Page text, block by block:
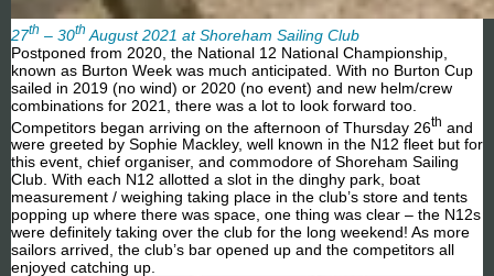
27th – 30th August 2021 at Shoreham Sailing Club
Postponed from 2020, the National 12 National Championship,
known as Burton Week was much anticipated. With no Burton Cup
sailed in 2019 (no wind) or 2020 (no event) and new helm/crew
combinations for 2021, there was a lot to look forward too.
Competitors began arriving on the afternoon of Thursday 26th and
were greeted by Sophie Mackley, well known in the N12 fleet but for
this event, chief organiser, and commodore of Shoreham Sailing
Club. With each N12 allotted a slot in the dinghy park, boat
measurement / weighing taking place in the club’s store and tents
popping up where there was space, one thing was clear – the N12s
were definitely taking over the club for the long weekend! As more
sailors arrived, the club’s bar opened up and the competitors all
enjoyed catching up.